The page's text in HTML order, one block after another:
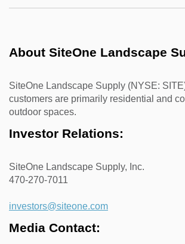
About SiteOne Landscape
SiteOne Landscape Supply (NYSE:
customers are primarily residential and
outdoor spaces.
Investor Relations:
SiteOne Landscape Supply, Inc.
470-270-7011
investors@siteone.com
Media Contact: